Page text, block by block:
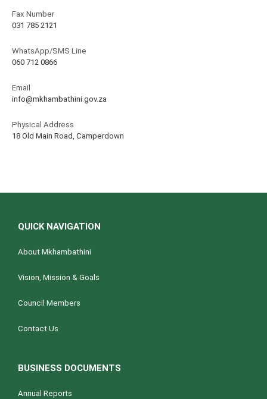
Fax Number
031 785 2121
WhatsApp/SMS Line
060 712 0866
Email
info@mkhambathini.gov.za
Physical Address
18 Old Main Road, Camperdown
QUICK NAVIGATION
About Mkhambathini
Vision, Mission & Goals
Council Members
Contact Us
BUSINESS DOCUMENTS
Annual Reports